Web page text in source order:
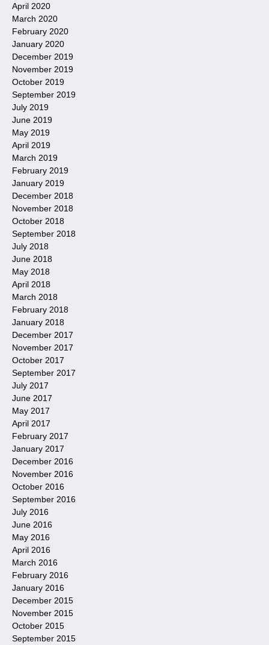
April 2020
March 2020
February 2020
January 2020
December 2019
November 2019
October 2019
September 2019
July 2019
June 2019
May 2019
April 2019
March 2019
February 2019
January 2019
December 2018
November 2018
October 2018
September 2018
July 2018
June 2018
May 2018
April 2018
March 2018
February 2018
January 2018
December 2017
November 2017
October 2017
September 2017
July 2017
June 2017
May 2017
April 2017
February 2017
January 2017
December 2016
November 2016
October 2016
September 2016
July 2016
June 2016
May 2016
April 2016
March 2016
February 2016
January 2016
December 2015
November 2015
October 2015
September 2015